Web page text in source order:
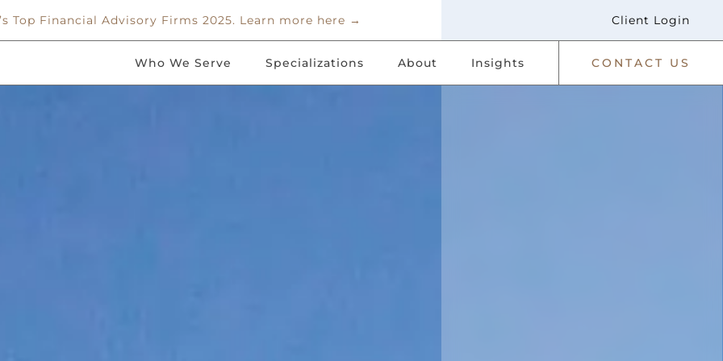
Top Financial Advisory Firms 2025. Learn more here → Client Login
Who We Serve Specializations About Insights CONTACT US